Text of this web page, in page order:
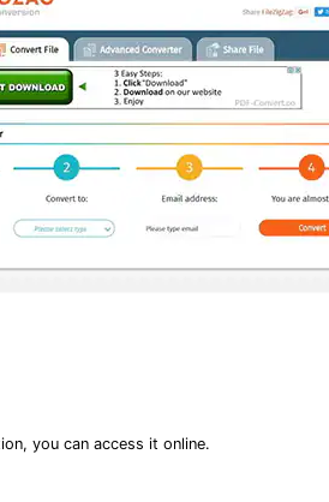
you can access it online.